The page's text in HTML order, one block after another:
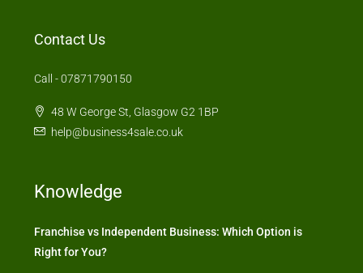
Contact Us
Call - 07871790150
48 W George St, Glasgow G2 1BP
help@business4sale.co.uk
Knowledge
Franchise vs Independent Business: Which Option is
Right for You?